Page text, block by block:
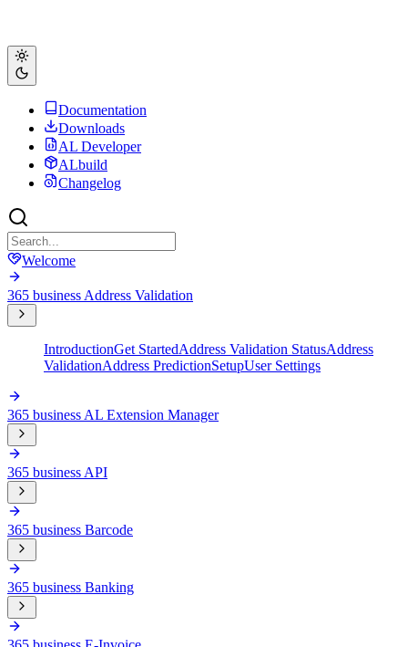
Documentation
Downloads
AL Developer
ALbuild
Changelog
Welcome
365 business Address Validation
IntroductionGet StartedAddress Validation StatusAddress
ValidationAddress PredictionSetupUser Settings
365 business AL Extension Manager
365 business API
365 business Barcode
365 business Banking